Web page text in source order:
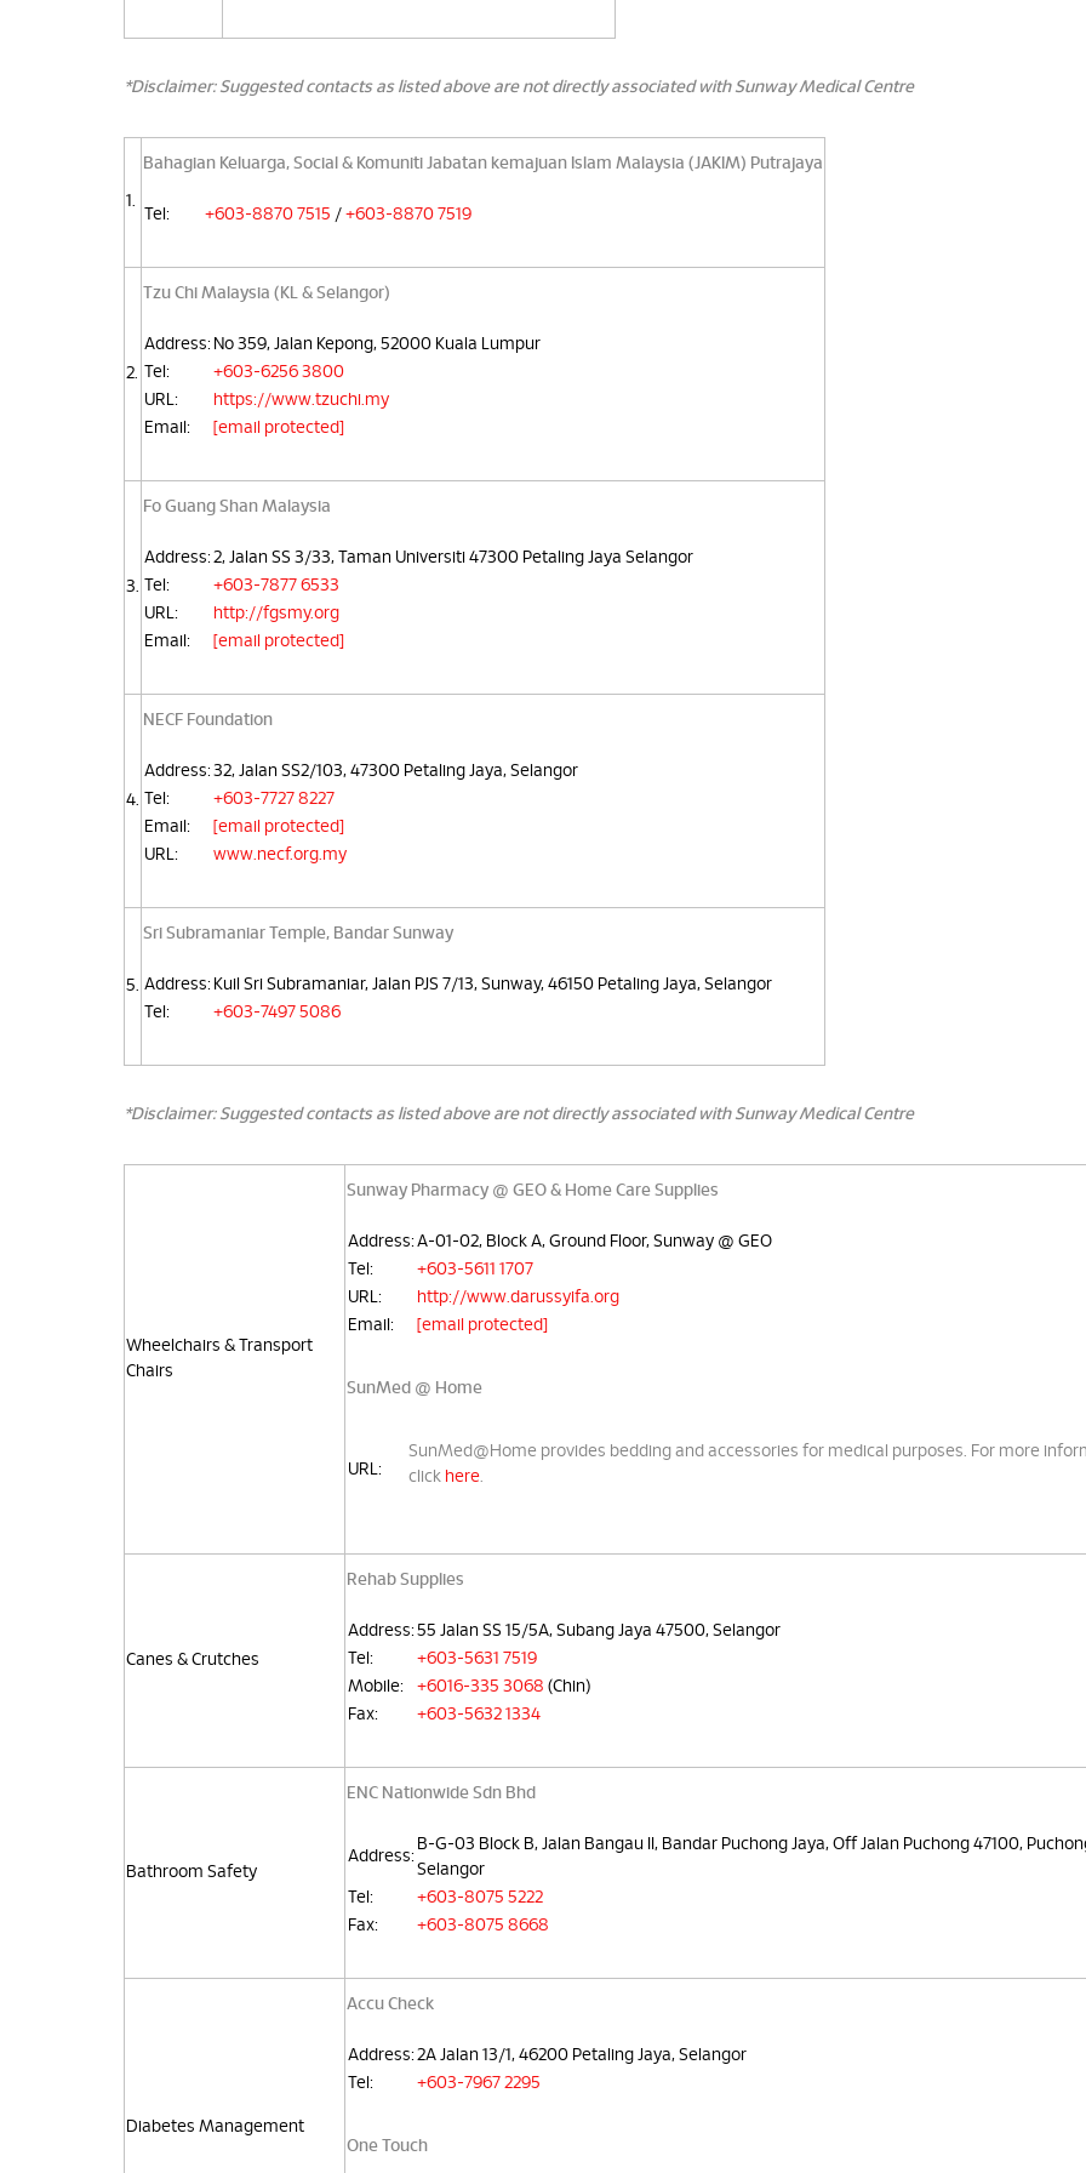
*Disclaimer: Suggested contacts as listed above are not directly associated with Sunway Medical Centre
1.
Bahagian Keluarga, Social & Komuniti Jabatan kemajuan Islam Malaysia (JAKIM) Putrajaya
Tel: +603-8870 7515 / +603-8870 7519
2.
Tzu Chi Malaysia (KL & Selangor)
Address: No 359, Jalan Kepong, 52000 Kuala Lumpur
Tel:
+603-6256 3800
URL:
https://www.tzuchi.my
Email:
[email protected]
3.
Fo Guang Shan Malaysia
Address: 2, Jalan SS 3/33, Taman Universiti 47300 Petaling Jaya Selangor
Tel:
+603-7877 6533
URL:
http://fgsmy.org
Email:
[email protected]
4.
NECF Foundation
Address: 32, Jalan SS2/103, 47300 Petaling Jaya, Selangor
Tel:
+603-7727 8227
Email:
[email protected]
URL:
www.necf.org.my
5.
Sri Subramaniar Temple, Bandar Sunway
Address: Kuil Sri Subramaniar, Jalan PJS 7/13, Sunway, 46150 Petaling Jaya, Selangor
Tel:
+603-7497 5086
*Disclaimer: Suggested contacts as listed above are not directly associated with Sunway Medical Centre
Wheelchairs & Transport
Chairs
Sunway Pharmacy @ GEO & Home Care Supplies
Address: A-01-02, Block A, Ground Floor, Sunway @ GEO
Tel:
+603-5611 1707
URL:
http://www.darussyifa.org
Email:
[email protected]
SunMed @ Home
URL:
SunMed@Home provides bedding and accessories for medical purposes. For more
click here.
Canes & Crutches
Rehab Supplies
Address: 55 Jalan SS 15/5A, Subang Jaya 47500, Selangor
Tel:
+603-5631 7519
Mobile:
+6016-335 3068 (Chin)
Fax:
+603-5632 1334
Bathroom Safety
ENC Nationwide Sdn Bhd
Address:
B-G-03 Block B, Jalan Bangau II, Bandar Puchong Jaya, Off Jalan Puchong 47100,
Selangor
Tel:
+603-8075 5222
Fax:
+603-8075 8668
Diabetes Management
Accu Check
Address: 2A Jalan 13/1, 46200 Petaling Jaya, Selangor
Tel:
+603-7967 2295
One Touch